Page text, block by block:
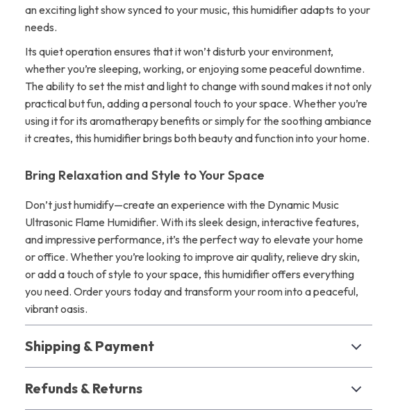
an exciting light show synced to your music, this humidifier adapts to your
needs.
Its quiet operation ensures that it won’t disturb your environment,
whether you’re sleeping, working, or enjoying some peaceful downtime.
The ability to set the mist and light to change with sound makes it not only
practical but fun, adding a personal touch to your space. Whether you’re
using it for its aromatherapy benefits or simply for the soothing ambiance
it creates, this humidifier brings both beauty and function into your home.
Bring Relaxation and Style to Your Space
Don’t just humidify—create an experience with the Dynamic Music
Ultrasonic Flame Humidifier. With its sleek design, interactive features,
and impressive performance, it’s the perfect way to elevate your home
or office. Whether you’re looking to improve air quality, relieve dry skin,
or add a touch of style to your space, this humidifier offers everything
you need. Order yours today and transform your room into a peaceful,
vibrant oasis.
Shipping & Payment
Refunds & Returns